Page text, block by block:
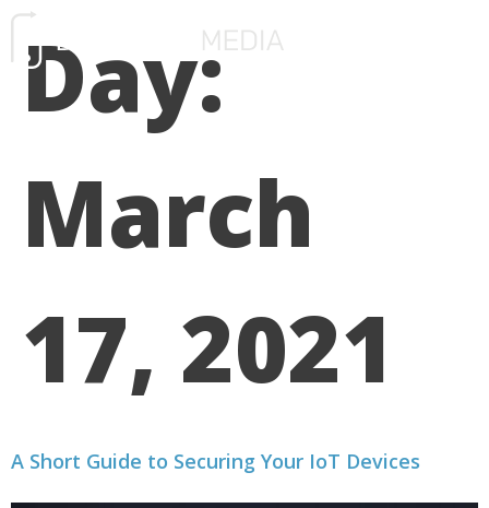
Day:
March
17, 2021
A Short Guide to Securing Your IoT Devices